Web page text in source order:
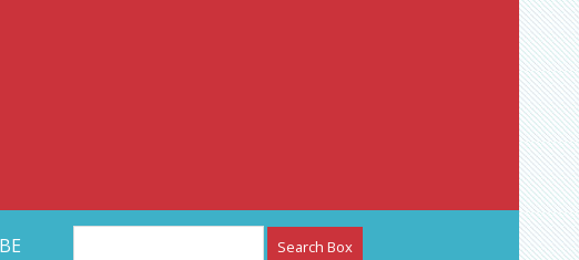
Network – CAN Journal